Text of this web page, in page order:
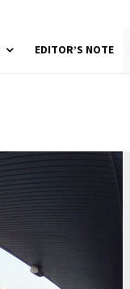
EDITOR’S NOTE